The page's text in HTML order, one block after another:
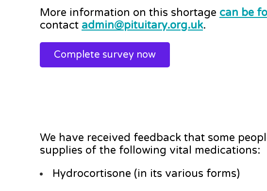
More information on this shortage can be
contact admin@pituitary.org.uk.
Complete survey now
We have received feedback that some
supplies of the following vital medications:
Hydrocortisone (in its various forms)